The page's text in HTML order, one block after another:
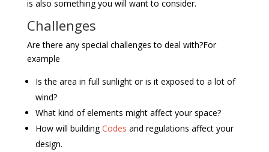
is also something you will want to consider.
Challenges
Are there any special challenges to deal with?For
example
Is the area in full sunlight or is it exposed to a lot of
wind?
What kind of elements might affect your space?
How will buildingCodes and regulations affect your
design.